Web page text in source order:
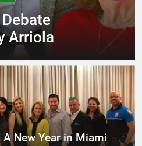
Arriola
New Year in Miami